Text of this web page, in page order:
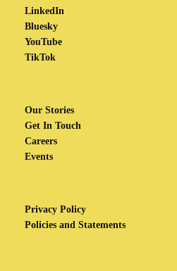
LinkedIn
Bluesky
YouTube
TikTok
Our Stories
Get In Touch
Careers
Events
Privacy Policy
Policies and Statements